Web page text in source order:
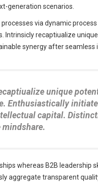
generation scenarios.
via dynamic
Intrinsicly recaptiualize
synergy after
unique
Enthusiastically
capital.
whereas B2B leadership
aggregate transparent